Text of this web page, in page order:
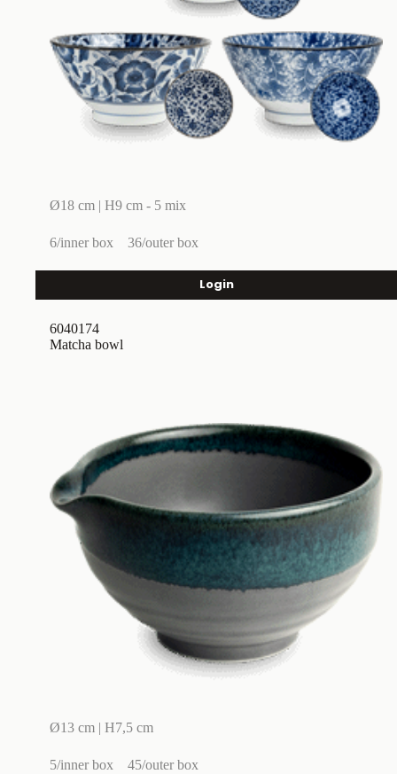
Ø18 cm | H9 cm - 5 mix
6/inner box 36/outer box
Login
Matcha bowl
Ø13 cm | H7,5 cm
5/inner box 45/outer box
6040174